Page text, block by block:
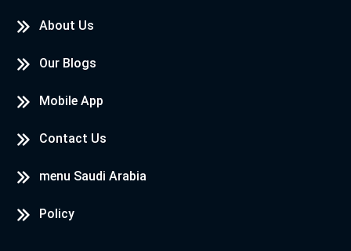
About Us
Our Blogs
Mobile App
Contact Us
menu Saudi Arabia
Policy